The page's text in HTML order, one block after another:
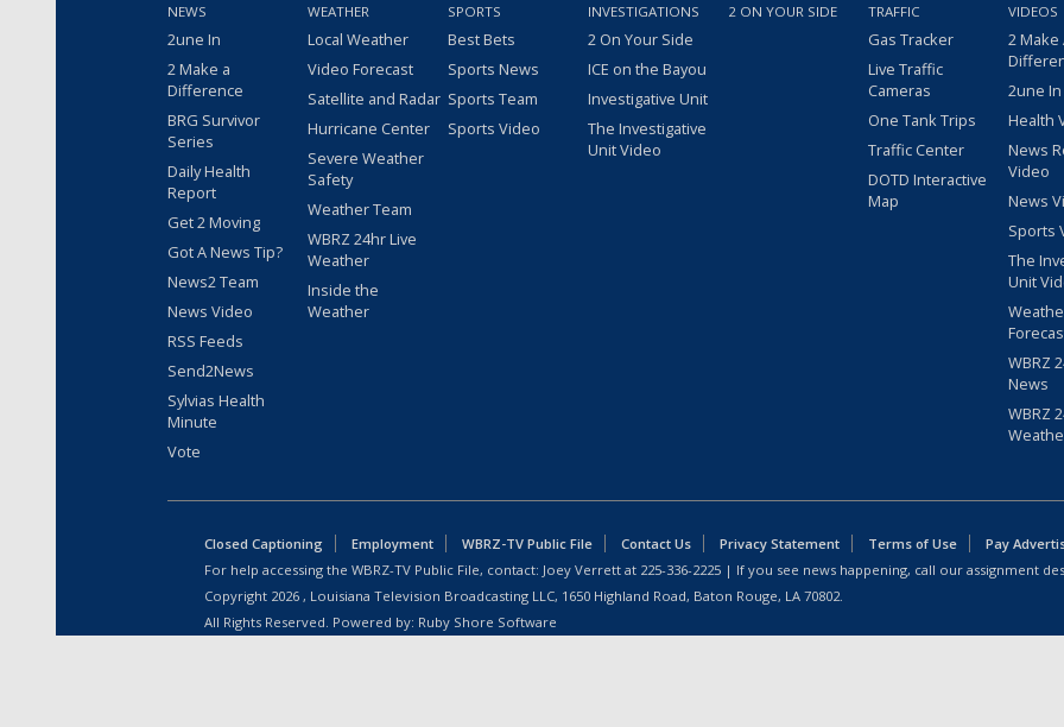
NEWS
2une In
2 Make a
Difference
BRG Survivor
Series
Daily Health
Report
Get 2 Moving
Got A News Tip?
News2 Team
News Video
RSS Feeds
Send2News
Sylvias Health
Minute
Vote
WEATHER
Local Weather
Video Forecast
Satellite and Radar
Hurricane Center
Severe Weather
Safety
Weather Team
WBRZ 24hr Live
Weather
Inside the
Weather
SPORTS
Best Bets
Sports News
Sports Team
Sports Video
INVESTIGATIONS
2 On Your Side
ICE on the Bayou
Investigative Unit
The Investigative
Unit Video
2 ON YOUR SIDE TRAFFIC
Gas Tracker
Live Traffic
Cameras
One Tank Trips
Traffic Center
DOTD Interactive
Map
VIDEOS
2 Make
2une
Health
News
Video
News
Sports
The
Unit
WBRZ
News
WBRZ
Closed Captioning Employment WBRZ-TV Public File Contact Us Privacy Statement Terms of Use
Pay
For help accessing the WBRZ-TV Public File, contact: Joey Verrett at 225-336-2225 | If you see news happening, call our assignment
Copyright 2026 , Louisiana Television Broadcasting LLC, 1650 Highland Road, Baton Rouge, LA 70802.
All Rights Reserved. Powered by: Ruby Shore Software